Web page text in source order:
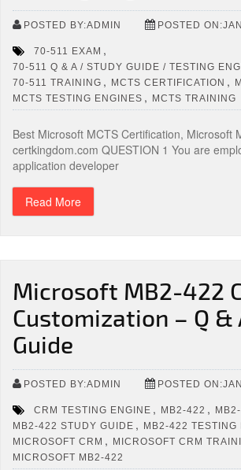
POSTED BY:ADMIN POSTED
70-511 EXAM ,
70-511 Q & A / STUDY GUIDE / TESTING
70-511 TRAINING , MCTS CERTIFICATION ,
MCTS TESTING ENGINES , MCTS TRAINING
Best Microsoft MCTS Certification, Microsoft
certkingdom.com QUESTION 1 You are
application developer
Read More
Microsoft MB2-422
Customization – Q &
Guide
POSTED BY:ADMIN POSTED
CRM TESTING ENGINE , MB2-422 ,
MB2-422 STUDY GUIDE , MB2-422 TESTING
MICROSOFT CRM , MICROSOFT CRM
MICROSOFT MB2-422